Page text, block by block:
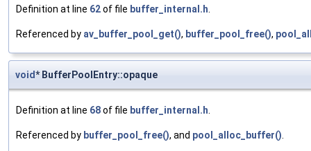
Definition at line 62of file buffer_internal.h.
Referenced by av_buffer_pool_get(), buffer_pool_free(),
void* BufferPoolEntry::opaque
Definition at line 68of file buffer_internal.h.
Referenced by buffer_pool_free(), and pool_alloc_buffer().